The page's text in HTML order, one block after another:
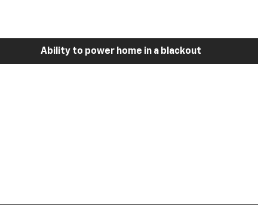
Ability to power home in a blackout